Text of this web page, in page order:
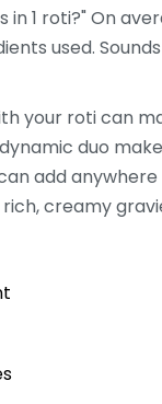
in 1 roti?" On
used.
your roti can
duo
add
creamy